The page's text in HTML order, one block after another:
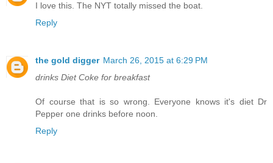
I love this. The NYT totally missed the boat.
Reply
the gold digger March 26, 2015 at 6:29 PM
drinks Diet Coke for breakfast
Of course that is so wrong. Everyone knows it's diet Dr
Pepper one drinks before noon.
Reply